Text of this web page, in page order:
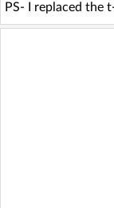
Recent
PS- I replaced the